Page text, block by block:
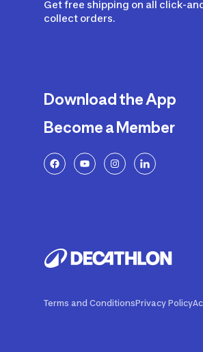
Get free shipping on all click-
collect orders.
Download the App
Become a Member
Terms and ConditionsPrivacy Policy